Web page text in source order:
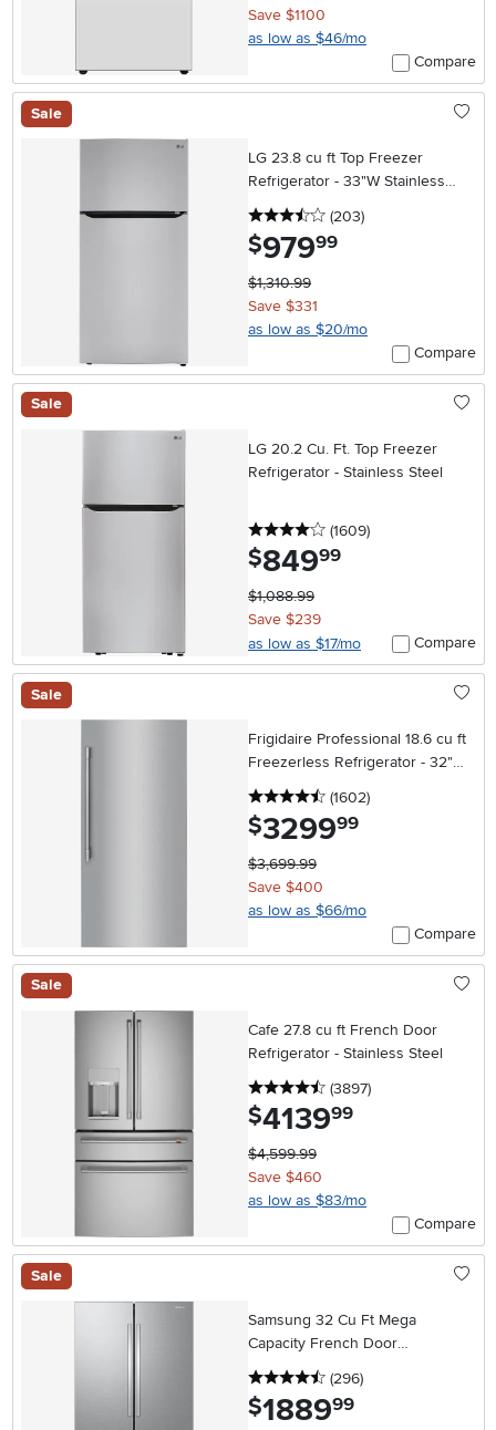
Save $1100
as low as $46/mo
Compare
Sale
LG 23.8 cu ft Top Freezer
Refrigerator - 33"W Stainless
Steel
3.5 stars
(203reviews
)
$979.99
$1,310.99
Save $331
as low as $20/mo
Compare
Sale
LG 20.2 Cu. Ft. Top Freezer
Refrigerator - Stainless Steel
4 stars
(1609reviews
)
$849.99
$1,088.99
Save $239
as low as $17/mo
Compare
Sale
Frigidaire Professional 18.6 cu ft
Freezerless Refrigerator - 32"W,
Stainless Steel
4.5 stars
(1602reviews
)
$3299.99
$3,699.99
Save $400
as low as $66/mo
Compare
Sale
Cafe 27.8 cu ft French Door
Refrigerator - Stainless Steel
4.5 stars
(3897reviews
)
$4139.99
$4,599.99
Save $460
as low as $83/mo
Compare
Sale
Samsung 32 Cu Ft Mega
Capacity French Door
Refrigerator - Stainless Steel
4.5 stars
(296reviews
)
$1889.99